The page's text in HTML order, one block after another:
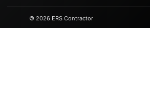
© 2026 ERS Contractor